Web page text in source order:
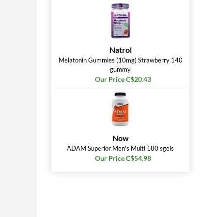
Natrol
Melatonin Gummies (10mg) Strawberry 140
gummy
Our Price C$20.43
Now
ADAM Superior Men's Multi 180 sgels
Our Price C$54.98